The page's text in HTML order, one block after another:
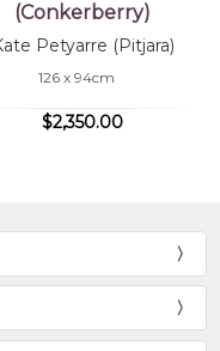
(Conkerberry)
Petyarre (Pitjara)
126 x 94cm
$2,350.00